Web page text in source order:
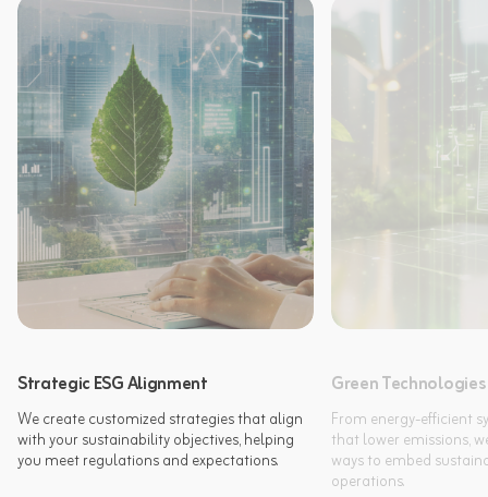
Strategic ESG Alignment
We create customized strategies that align
with your sustainability objectives, helping
you meet regulations and expectations.
Green Technologies
From energy-efficient
that lower emissions,
ways to embed
operations.